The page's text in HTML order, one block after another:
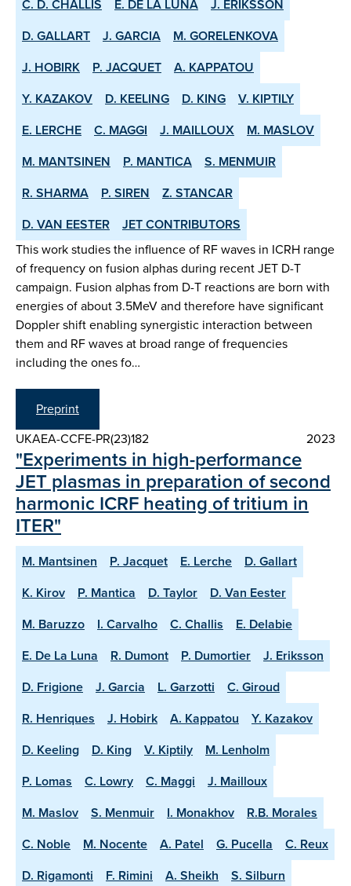
C. D. CHALLIS E. DE LA LUNA
J. ERIKSSON
D. GALLART
J. GARCIA
M. GORELENKOVA
J. HOBIRK
P. JACQUET
A. KAPPATOU
Y. KAZAKOV
D. KEELING D. KING
V. KIPTILY
E. LERCHE
C. MAGGI J. MAILLOUX
M. MASLOV
M. MANTSINEN
P. MANTICA
S. MENMUIR
R. SHARMA
P. SIREN
Z. STANCAR
D. VAN EESTER
JET CONTRIBUTORS
This work studies the influence of RF waves in ICRH range
of frequency on fusion alphas during recent JET D-T
campaign. Fusion alphas from D-T reactions are born with
energies of about 3.5MeV and therefore have significant
Doppler shift enabling synergistic interaction between
them and RF waves at broad range of frequencies
including the ones fo…
Preprint
UKAEA-CCFE-PR(23)182
2023
"Experiments in high-performance
JET plasmas in preparation of second
harmonic ICRF heating of tritium in
ITER"
M. Mantsinen P. Jacquet E. Lerche
D. Gallart
K. Kirov
P. Mantica D. Taylor
D. Van Eester
M. Baruzzo
I. Carvalho C. Challis
E. Delabie
E. De La Luna
R. Dumont P. Dumortier
J. Eriksson
D. Frigione
J. Garcia L. Garzotti
C. Giroud
R. Henriques
J. Hobirk A. Kappatou
Y. Kazakov
D. Keeling
D. King V. Kiptily
M. Lenholm
P. Lomas
C. Lowry C. Maggi
J. Mailloux
M. Maslov
S. Menmuir I. Monakhov
R.B. Morales
C. Noble
M. Nocente A. Patel G. Pucella
C. Reux
D. Rigamonti
F. Rimini A. Sheikh
S. Silburn